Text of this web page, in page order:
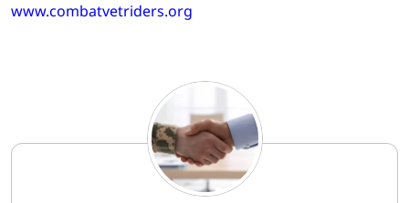
www.combatvetriders.org